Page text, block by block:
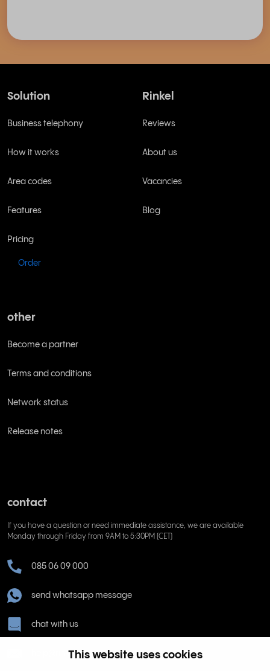
This website uses cookies
Solution
Business telephony
How it works
Area codes
Features
Pricing
Order
Rinkel
Reviews
About us
Vacancies
Blog
other
Become a partner
Terms and conditions
Network status
Release notes
contact
If you have a question or need immediate assistance, we are available
Monday through Friday from 9AM to 5:30PM (CET)
085 06 09 000
send whatsapp message
chat with us
help@rinkel.nl